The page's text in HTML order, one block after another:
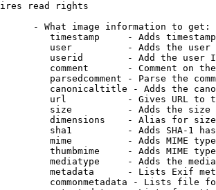
read rights
- What image information to get:
timestamp     - Adds
user          - Adds the
userid        - Add the user
comment       - Comment on
parsedcomment - Parse the
canonicaltitle - Adds the
url           - Gives URL to
size          - Adds the
dimensions    - Alias for size
sha1          - Adds SHA-1
mime          - Adds MIME
thumbmime     - Adds MIME
mediatype     - Adds the
metadata      - Lists Exif
commonmetadata - Lists file